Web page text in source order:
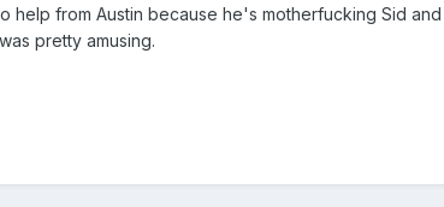
help from Austin because he's motherfucking Sid
pretty amusing.